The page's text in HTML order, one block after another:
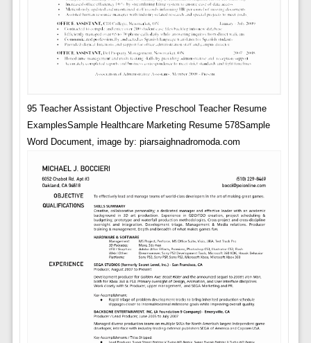
95 Teacher Assistant Objective Preschool Teacher Resume
ExamplesSample Healthcare Marketing Resume 578Sample
Word Document, image by: piarsaighnadromoda.com